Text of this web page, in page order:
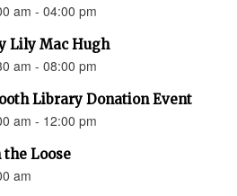
am - 04:00 pm
Lily Mac Hugh
am - 08:00 pm
Library Donation Event
am - 12:00 pm
the Loose
am